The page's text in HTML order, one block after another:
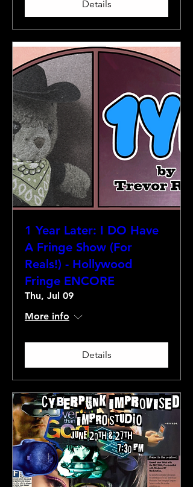
Details
1 Year Later: I DO Have
A Fringe Show (For
Reals!) - Hollywood
Fringe ENCORE
Thu, Jul 09
More info
Details